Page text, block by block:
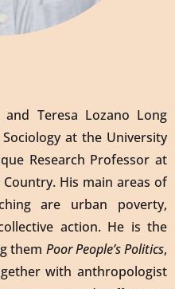
Teresa Lozano Long
at the University
Research Professor at
His main areas of
are urban poverty,
action. He is the
them Poor People’s Politics,
with anthropologist